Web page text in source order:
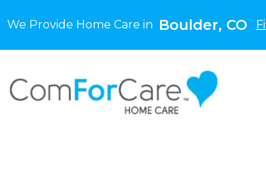
We Provide Home Care in Boulder, CO